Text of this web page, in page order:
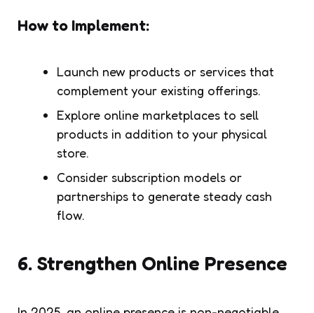
How to Implement:
Launch new products or services that
complement your existing offerings.
Explore online marketplaces to sell
products in addition to your physical
store.
Consider subscription models or
partnerships to generate steady cash
flow.
6. Strengthen Online Presence